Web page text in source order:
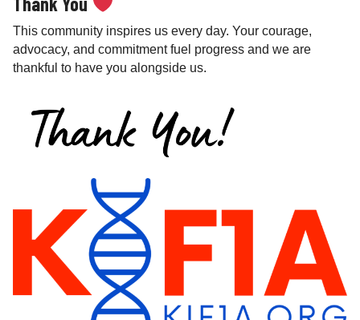
This community inspires us every day. Your courage,
advocacy, and commitment fuel progress and we are
thankful to have you alongside us.